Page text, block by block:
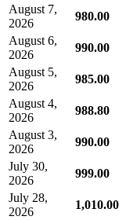
August 7,
2026
980.00
August 6,
2026
990.00
August 5,
2026
985.00
August 4,
2026
988.80
August 3,
2026
990.00
July 30,
2026
999.00
July 28,
2026
1,010.00